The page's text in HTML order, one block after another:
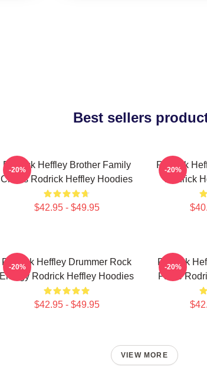
Best sellers
Rodrick Heffley Brother Family
Chaos Rodrick Heffley Hoodies
$42.95 - $49.95
-20%
Rodrick
Rodrick
-20%
Rodrick Heffley Drummer Rock
Energy Rodrick Heffley Hoodies
$42.95 - $49.95
-20%
Rodrick
Fame
-20%
VIEW MORE